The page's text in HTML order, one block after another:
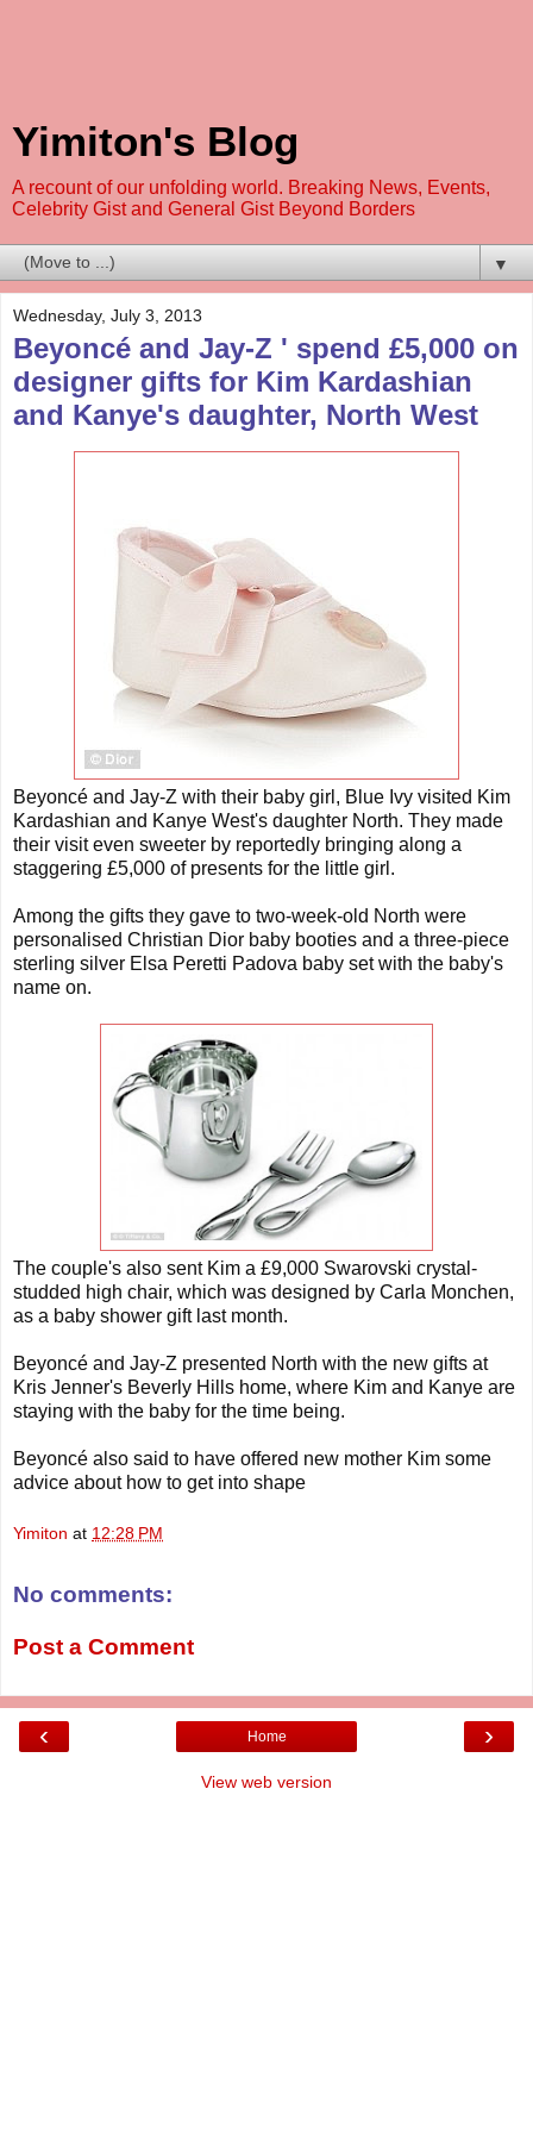
Yimiton's Blog
A recount of our unfolding world. Breaking News, Events,
Celebrity Gist and General Gist Beyond Borders
▼
Wednesday, July 3, 2013
Beyoncé and Jay-Z ' spend £5,000 on
designer gifts for Kim Kardashian
and Kanye's daughter, North West
Beyoncé and Jay-Z with their baby girl, Blue Ivy visited Kim
Kardashian and Kanye West's daughter North. They made
their visit even sweeter by reportedly bringing along a
staggering £5,000 of presents for the little girl.
Among the gifts they gave to two-week-old North were
personalised Christian Dior baby booties and a three-piece
sterling silver Elsa Peretti Padova baby set with the baby's
name on.
The couple's also sent Kim a £9,000 Swarovski crystal-
studded high chair, which was designed by Carla Monchen,
as a baby shower gift last month.
Beyoncé and Jay-Z presented North with the new gifts at
Kris Jenner's Beverly Hills home, where Kim and Kanye are
staying with the baby for the time being.
Beyoncé also said to have offered new mother Kim some
advice about how to get into shape
Yimiton at 12:28 PM
No comments:
Post a Comment
‹ ›
Home
View web version